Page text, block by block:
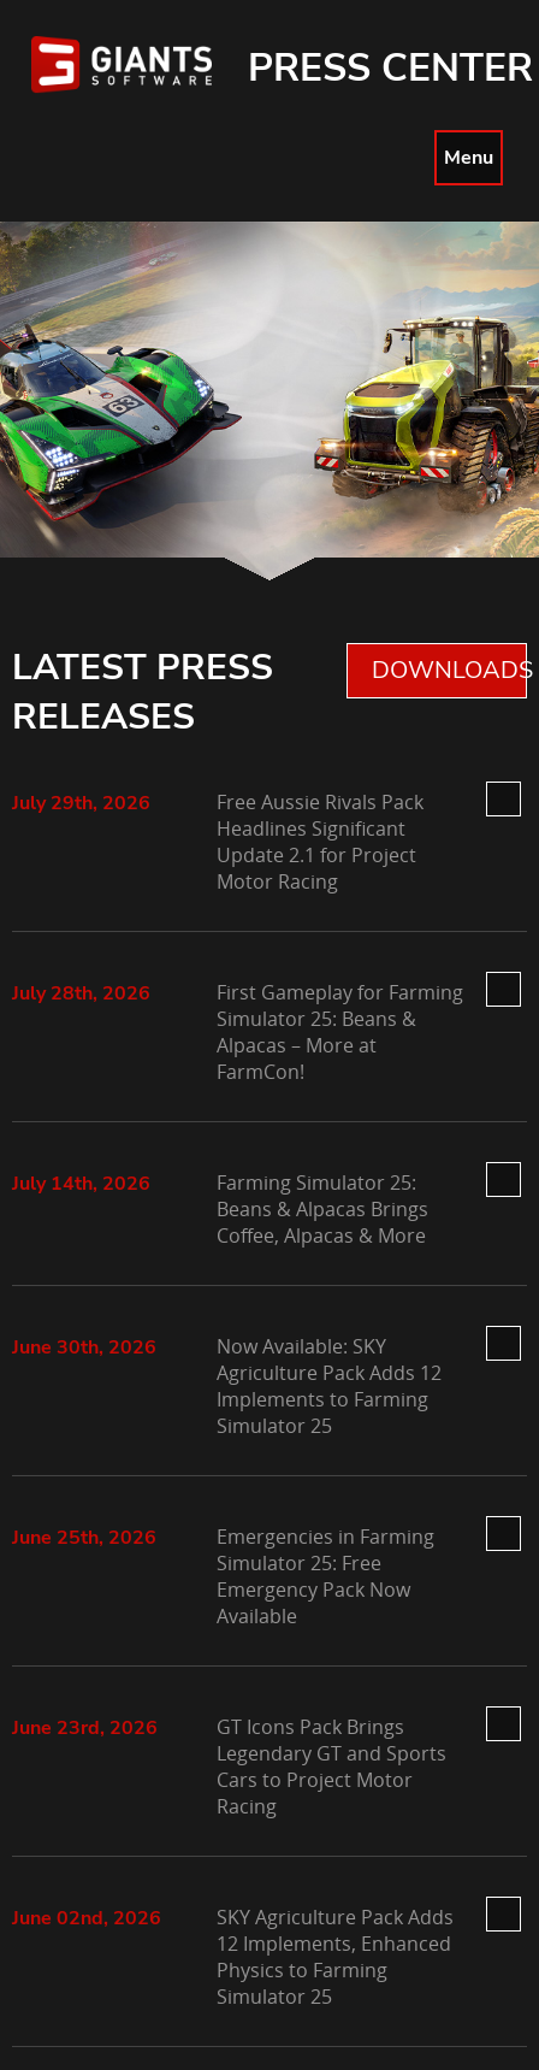
PRESS CENTER
Menu
LATEST PRESS
RELEASES
DOWNLOADS
July 29th, 2026
Free Aussie Rivals Pack
Headlines Significant
Update 2.1 for Project
Motor Racing
July 28th, 2026
First Gameplay for Farming
Simulator 25: Beans &
Alpacas – More at
FarmCon!
July 14th, 2026
Farming Simulator 25:
Beans & Alpacas Brings
Coffee, Alpacas & More
June 30th, 2026
Now Available: SKY
Agriculture Pack Adds 12
Implements to Farming
Simulator 25
June 25th, 2026
Emergencies in Farming
Simulator 25: Free
Emergency Pack Now
Available
June 23rd, 2026
GT Icons Pack Brings
Legendary GT and Sports
Cars to Project Motor
Racing
June 02nd, 2026
SKY Agriculture Pack Adds
12 Implements, Enhanced
Physics to Farming
Simulator 25